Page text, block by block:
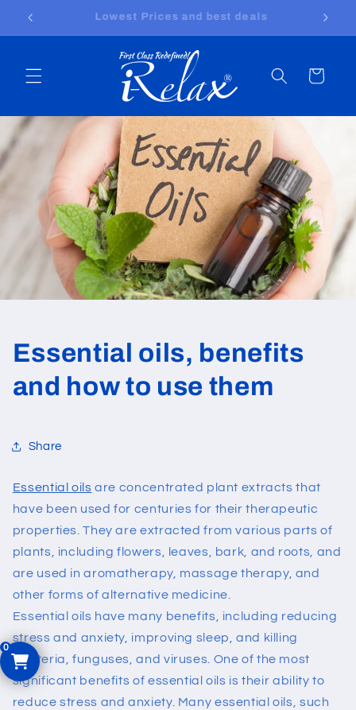
Skip to
Free shipping worldwide
Cart
Essential oils, benefits
and how to use them
Share
Essential oils are concentrated plant extracts that
have been used for centuries for their therapeutic
properties. They are extracted from various parts of
plants, including flowers, leaves, bark, and roots, and
are used in aromatherapy, massage therapy, and
other forms of alternative medicine.
Essential oils have many benefits, including reducing
stress and anxiety, improving sleep, and killing
bacteria, funguses, and viruses. One of the most
significant benefits of essential oils is their ability to
reduce stress and anxiety. Many essential oils, such